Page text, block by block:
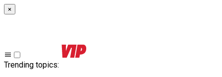
×
Trending topics: